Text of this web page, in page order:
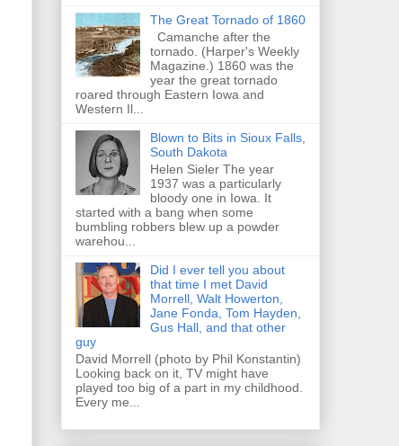
The Great Tornado of 1860
Camanche after the
tornado. (Harper's Weekly
Magazine.) 1860 was the
year the great tornado
roared through Eastern Iowa and
Western Il...
Blown to Bits in Sioux Falls,
South Dakota
Helen Sieler The year
1937 was a particularly
bloody one in Iowa. It
started with a bang when some
bumbling robbers blew up a powder
warehou...
Did I ever tell you about
that time I met David
Morrell, Walt Howerton,
Jane Fonda, Tom Hayden,
Gus Hall, and that other
guy
David Morrell (photo by Phil Konstantin)
Looking back on it, TV might have
played too big of a part in my childhood.
Every me...